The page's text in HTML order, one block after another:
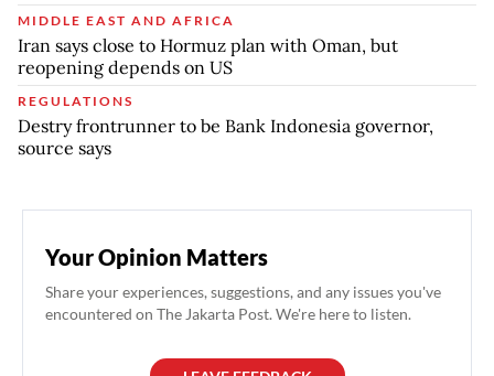
MIDDLE EAST AND AFRICA
Iran says close to Hormuz plan with Oman, but
reopening depends on US
REGULATIONS
Destry frontrunner to be Bank Indonesia governor,
source says
Your Opinion Matters
Share your experiences, suggestions, and any issues you've
encountered on The Jakarta Post. We're here to listen.